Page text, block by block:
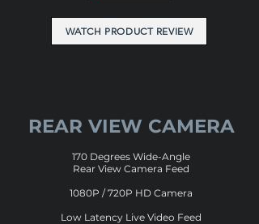
WATCH PRODUCT REVIEW
REAR VIEW CAMERA
170 Degrees Wide-Angle
Rear View Camera Feed
1080P / 720P HD Camera
Low Latency Live Video Feed